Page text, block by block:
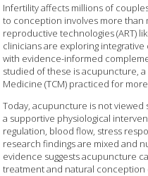
Infertility affects millions of
to conception involves more than
reproductive technologies (ART)
clinicians are exploring
with evidence-informed
studied of these is acupuncture,
Medicine (TCM) practiced for
Today, acupuncture is not viewed
a supportive physiological
regulation, blood flow, stress
research findings are mixed and
evidence suggests acupuncture
treatment and natural conception